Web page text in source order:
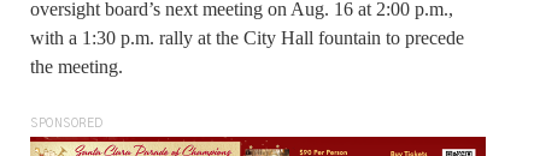
oversight board’s next meeting on Aug. 16 at 2:00 p.m.,
with a 1:30 p.m. rally at the City Hall fountain to precede
the meeting.
SPONSORED